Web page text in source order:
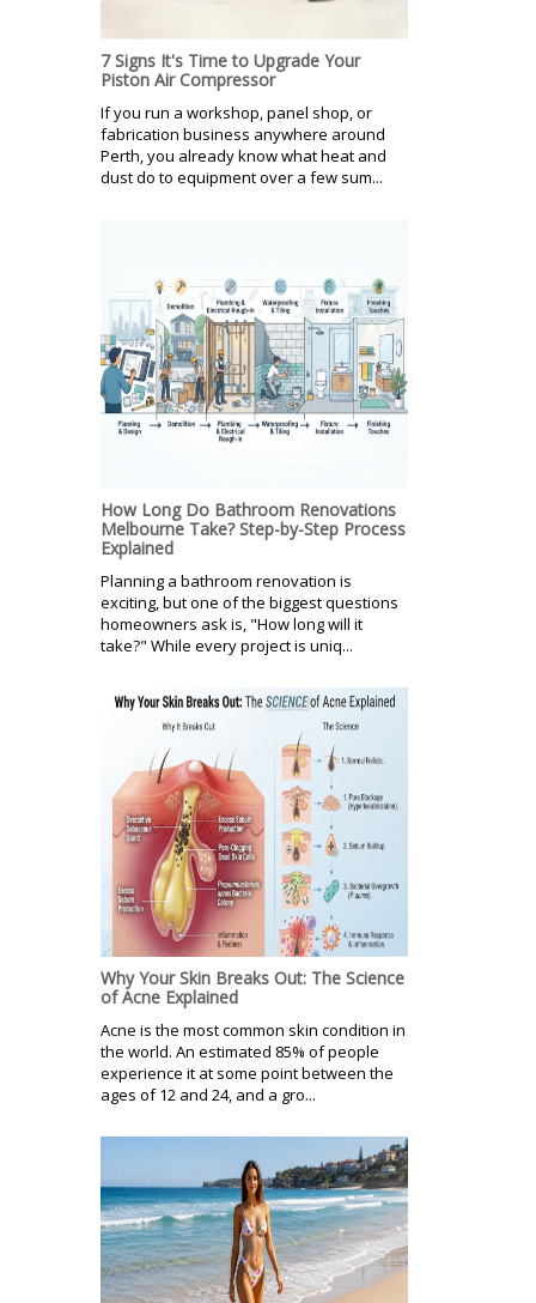
7 Signs It's Time to Upgrade Your
Piston Air Compressor
If you run a workshop, panel shop, or
fabrication business anywhere around
Perth, you already know what heat and
dust do to equipment over a few sum...
How Long Do Bathroom Renovations
Melbourne Take? Step-by-Step Process
Explained
Planning a bathroom renovation is
exciting, but one of the biggest questions
homeowners ask is, "How long will it
take?" While every project is uniq...
Why Your Skin Breaks Out: The Science
of Acne Explained
Acne is the most common skin condition in
the world. An estimated 85% of people
experience it at some point between the
ages of 12 and 24, and a gro...